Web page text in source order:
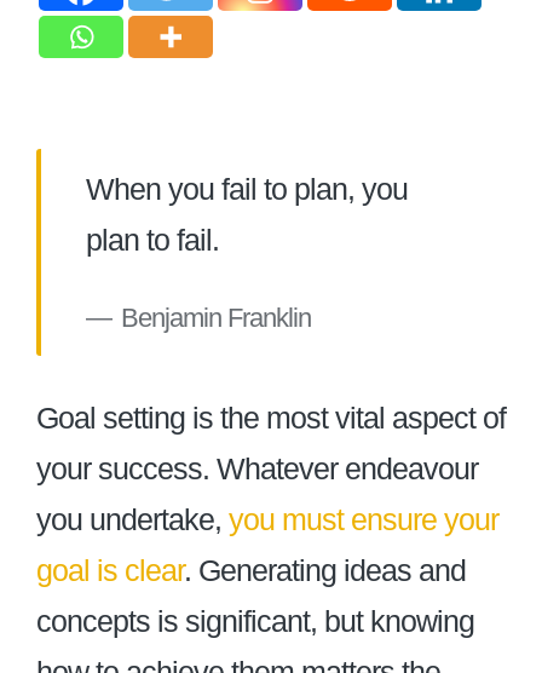
When you fail to plan, you
plan to fail.
Benjamin Franklin
Goal setting is the most vital aspect of
your success. Whatever endeavour
you undertake, you must ensure your
goal is clear. Generating ideas and
concepts is significant, but knowing